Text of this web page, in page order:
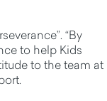
“By
to help Kids
to the team at